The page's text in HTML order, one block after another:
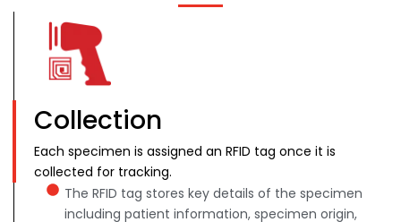
Collection
Each specimen is assigned an RFID tag once it is
collected for tracking.
The RFID tag stores key details of the specimen
including patient information, specimen origin,